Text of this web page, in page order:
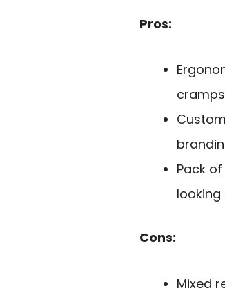
Pros:
Pack
Cons:
Mixed